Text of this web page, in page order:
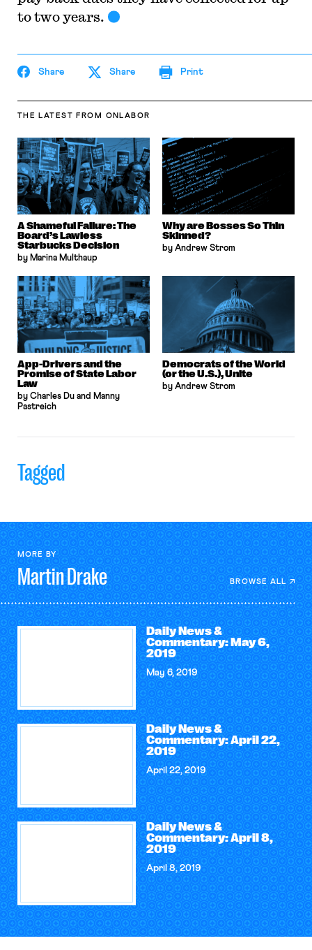
to two years.
Share Share Print
THE LATEST FROM ONLABOR
A Shameful Failure: The
Board’s Lawless
Starbucks Decision
by Marina Multhaup
Why are Bosses So Thin
Skinned?
by Andrew Strom
App-Drivers and the
Promise of State Labor
Law
by Charles Du and Manny
Pastreich
Democrats of the World
(or the U.S.), Unite
by Andrew Strom
Tagged
MORE BY
MartinDrake BROWSE ALL
Daily News &
Commentary: May 6,
2019
May 6, 2019
Daily News &
Commentary: April 22,
2019
April 22, 2019
Daily News &
Commentary: April 8,
2019
April 8, 2019